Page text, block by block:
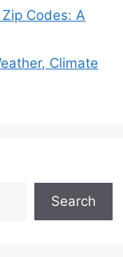
Codes: A
Climate
Search